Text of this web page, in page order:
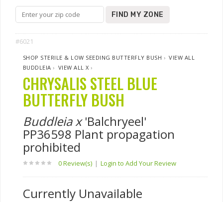
FIND MY ZONE
#6021
SHOP STERILE & LOW SEEDING BUTTERFLY BUSH ›VIEW ALL
BUDDLEIA › VIEW ALL X ›
CHRYSALIS STEEL BLUE
BUTTERFLY BUSH
Buddleia x'Balchryeel'
PP36598 Plant propagation
prohibited
0 Review(s) | Login to Add Your Review
Currently Unavailable